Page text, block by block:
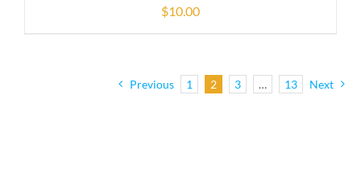
$10.00
Previous 1 2 3 … 13 Next